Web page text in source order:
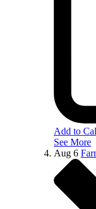
Add to
See More
Aug 6